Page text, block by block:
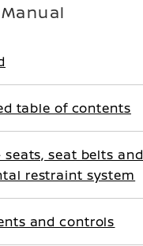
table of contents
seats, seat belts and
restraint system
and controls